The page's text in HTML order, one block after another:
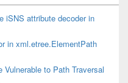
iSNS attribute decoder in
in xml.etree.ElementPath
Vulnerable to Path Traversal